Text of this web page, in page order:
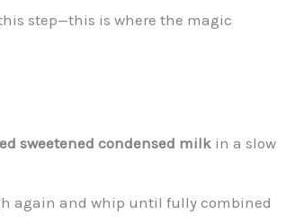
step—this is where the magic
sweetened condensed milkin a slow
again and whip until fully combined